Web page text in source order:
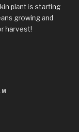
plant is starting
growing and
harvest!